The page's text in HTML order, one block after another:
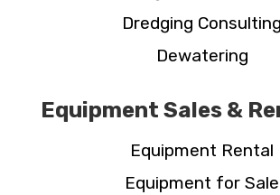
Dredging Consulting
Dewatering
Equipment Sales &
Equipment Rental
Equipment for Sale